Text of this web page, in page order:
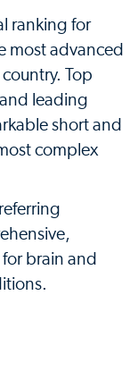
ranking for
most advanced
Top
leading
short and
complex
brain and